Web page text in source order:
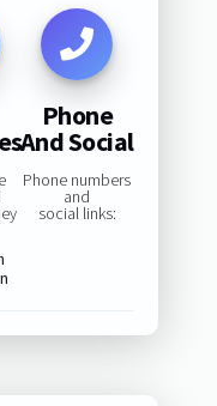
Phone
And Social
Phone numbers
and
social links: